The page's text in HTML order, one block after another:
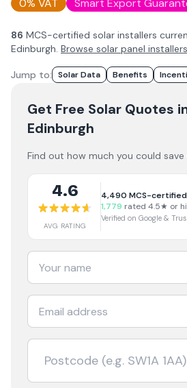
0% VAT Smart Export
86 MCS-certified solar installers
Edinburgh. Browse solar panel
Jump to: Solar Data Benefits
Get Free Solar Quotes
Edinburgh
Find out how much you could save
4.6
AVG RATING
4,490 MCS-
1,779 rated 4.5★ or
Verified on Google &